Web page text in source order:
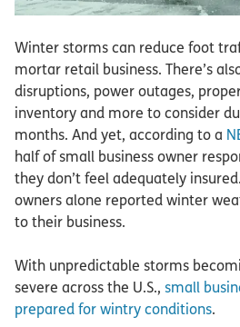
Winter storms can reduce foot
mortar retail business. There’s
disruptions, power outages,
inventory and more to consider
months. And yet, according to a
half of small business owner
they don’t feel adequately
owners alone reported winter
to their business.
With unpredictable storms
severe across the U.S., small
prepared for wintry conditions.